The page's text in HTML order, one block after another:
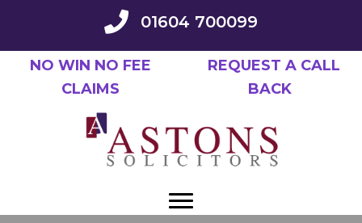
main
01604 700099
NO WIN NO FEE
CLAIMS
REQUEST A CALL
BACK